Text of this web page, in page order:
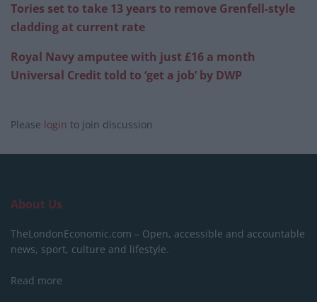
Tories set to take 13 years to remove Grenfell-style
cladding at current rate
Royal Navy amputee with just £16 a month
Universal Credit told to ‘get a job’ by DWP
Please login to join discussion
About Us
TheLondonEconomic.com – Open, accessible and accountable
news, sport, culture and lifestyle.
Read more